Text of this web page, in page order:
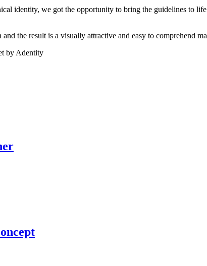
identity, we got the opportunity to bring the guidelines to
the result is a visually attractive and easy to comprehend